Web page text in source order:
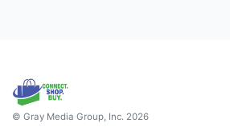
© Gray Media Group, Inc. 2026